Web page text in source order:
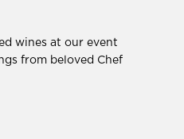
wines at our event
from beloved Chef